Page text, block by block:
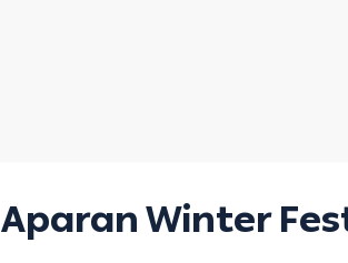
Aparan Winter